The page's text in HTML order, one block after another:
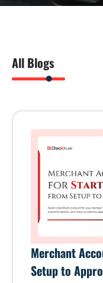
All Blogs
Merchant
Setup to